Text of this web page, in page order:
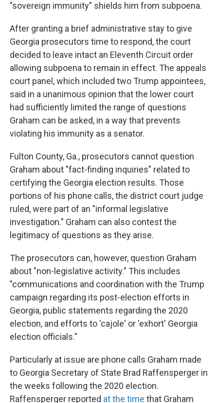
"sovereign immunity" shields him from subpoena.
After granting a brief administrative stay to give
Georgia prosecutors time to respond, the court
decided to leave intact an Eleventh Circuit order
allowing subpoena to remain in effect. The appeals
court panel, which included two Trump appointees,
said in a unanimous opinion that the lower court
had sufficiently limited the range of questions
Graham can be asked, in a way that prevents
violating his immunity as a senator.
Fulton County, Ga., prosecutors cannot question
Graham about "fact-finding inquiries" related to
certifying the Georgia election results. Those
portions of his phone calls, the district court judge
ruled, were part of an "informal legislative
investigation." Graham can also contest the
legitimacy of questions as they arise.
The prosecutors can, however, question Graham
about "non-legislative activity." This includes
"communications and coordination with the Trump
campaign regarding its post-election efforts in
Georgia, public statements regarding the 2020
election, and efforts to 'cajole' or 'exhort' Georgia
election officials."
Particularly at issue are phone calls Graham made
to Georgia Secretary of State Brad Raffensperger in
the weeks following the 2020 election.
Raffensperger reported at the time that Graham